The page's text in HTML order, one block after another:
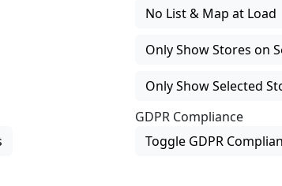
No List & Map at Load
Only Show Stores on
Only Show Selected
GDPR Compliance
Toggle GDPR